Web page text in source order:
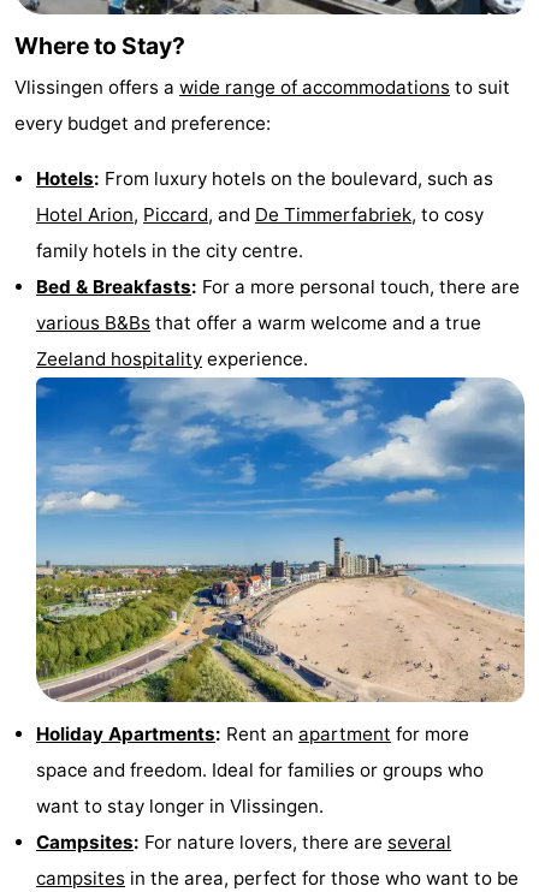
Where to Stay?
Vlissingen offers a wide range of accommodations to suit
every budget and preference:
Hotels: From luxury hotels on the boulevard, such as
Hotel Arion, Piccard, and De Timmerfabriek, to cosy
family hotels in the city centre.
Bed & Breakfasts: For a more personal touch, there are
various B&Bs that offer a warm welcome and a true
Zeeland hospitality experience.
Holiday Apartments: Rent an apartment for more
space and freedom. Ideal for families or groups who
want to stay longer in Vlissingen.
Campsites: For nature lovers, there are several
campsites in the area, perfect for those who want to be